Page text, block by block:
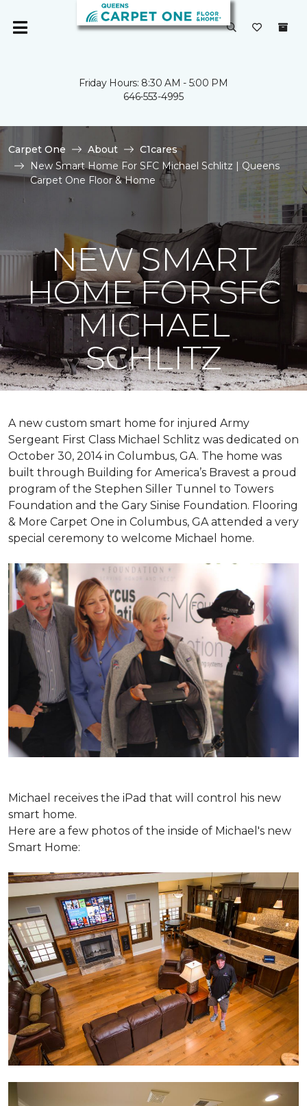
Friday Hours: 8:30 AM - 5:00 PM
646-553-4995
Carpet One About
C1cares
New Smart Home For SFC Michael Schlitz | Queens
Carpet One Floor & Home
NEW SMART
HOME FOR SFC
MICHAEL
SCHLITZ
A new custom smart home for injured Army
Sergeant First Class Michael Schlitz was dedicated on
October 30, 2014 in Columbus, GA. The home was
built through Building for America’s Bravest a proud
program of the Stephen Siller Tunnel to Towers
Foundation and the Gary Sinise Foundation. Flooring
& More Carpet One in Columbus, GA attended a very
special ceremony to welcome Michael home.
Michael receives the iPad that will control his new
smart home.
Here are a few photos of the inside of Michael's new
Smart Home: